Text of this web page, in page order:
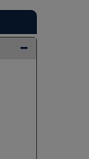
Abstract varies